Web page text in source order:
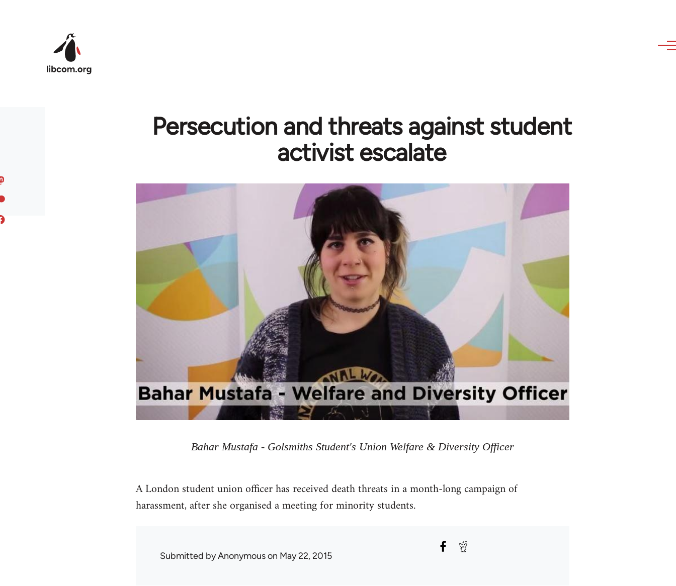
Persecution and threats against student
activist escalate
Bahar Mustafa - Golsmiths Student's Union Welfare & Diversity Officer
A London student union officer has received death threats in a month-long campaign of
harassment, after she organised a meeting for minority students.
Submitted byAnonymouson May 22, 2015